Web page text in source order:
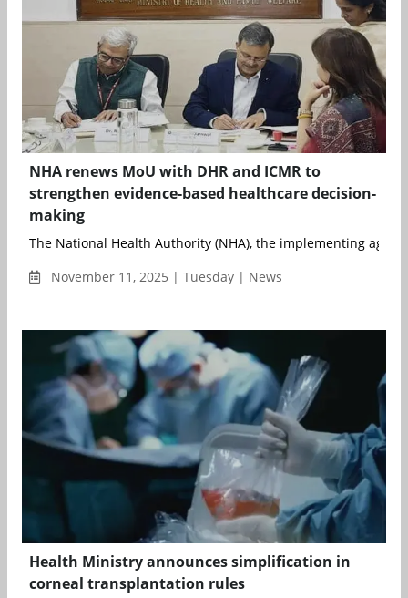
NHA renews MoU with DHR and ICMR to
strengthen evidence-based healthcare decision-
making
The National Health Authority (NHA), the implementing
November 11, 2025 | Tuesday | News
Health Ministry announces simplification in
corneal transplantation rules